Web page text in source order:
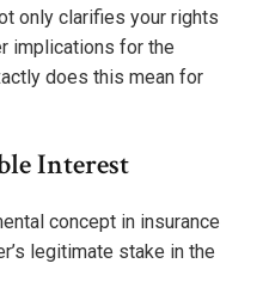
only clarifies your rights
implications for the
does this mean for
Interest
concept in insurance
legitimate stake in the